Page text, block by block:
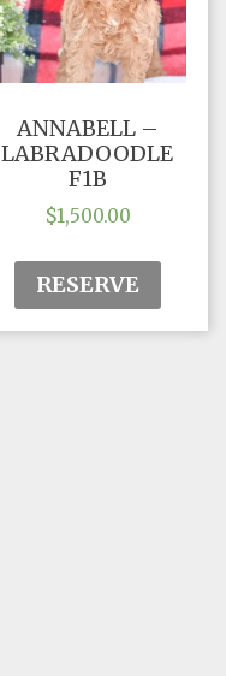
ANNABELL –
LABRADOODLE
F1B
$1,500.00
RESERVE